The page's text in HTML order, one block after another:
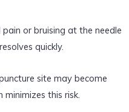
or bruising at the needle
quickly.
site may become
this risk.